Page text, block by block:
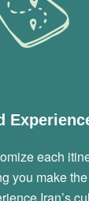
each
you make